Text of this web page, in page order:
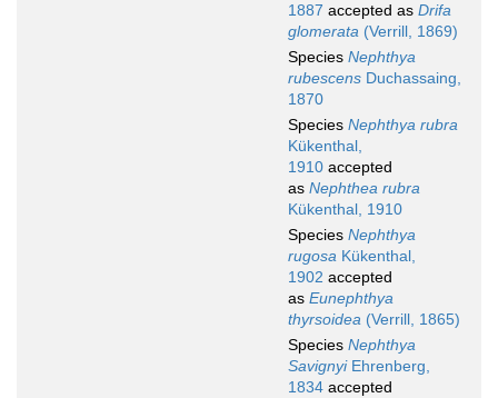
1887 accepted as Drifa
glomerata (Verrill, 1869)
Species Nephthya
rubescens Duchassaing,
1870
Species Nephthya rubra
Kükenthal,
1910 accepted
as Nephthea rubra
Kükenthal, 1910
Species Nephthya
rugosa Kükenthal,
1902 accepted
as Eunephthya
thyrsoidea (Verrill, 1865)
Species Nephthya
SavignyiEhrenberg,
1834 accepted